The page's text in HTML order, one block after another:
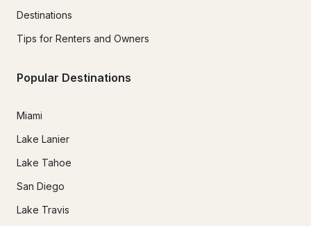
Destinations
Tips for Renters and Owners
Popular Destinations
Miami
Lake Lanier
Lake Tahoe
San Diego
Lake Travis